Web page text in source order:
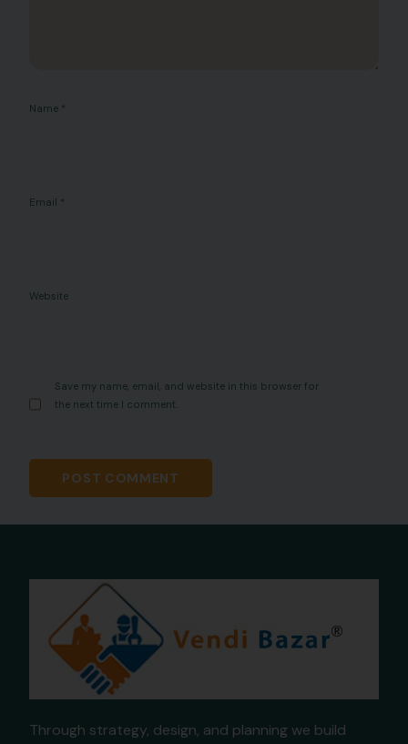
Name *
Email *
Website
Save my name, email, and website in this browser for
the next time I comment.
Through strategy, design, and planning we build